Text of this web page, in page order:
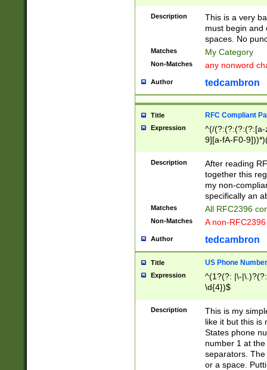
Description
This is a very
must begin and
spaces. No
Matches My Category
Non-Matches any nonword
Author tedcambron
Title RFC Compliant
Expression
^(/(?:(?:(?:(?:[a-
9][a-fA-F0-
(?:%[a-fA-F0-
zA-Z0-9\\-
9]))*))*))*))$
Description
After reading
together this
my non-
specifically an
Matches All RFC2396
Non-Matches A non-
Author tedcambron
Title US Phone Number
Expression
^(1?(?: |\-
\d{4})$
Description
This is my
like it but this is
States phone
number 1 at
separators.
or a space.